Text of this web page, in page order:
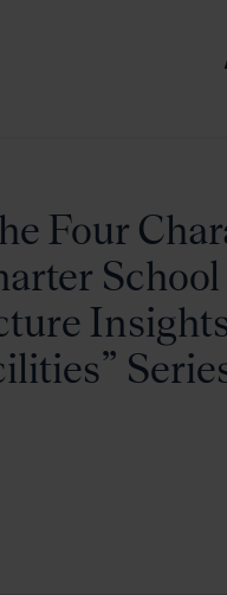
Four